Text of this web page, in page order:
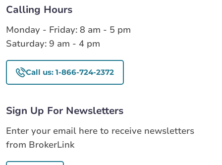
Calling Hours
Monday - Friday: 8 am - 5 pm
Saturday: 9 am - 4 pm
Call us: 1-866-724-2372
Sign Up For Newsletters
Enter your email here to receive newsletters
from BrokerLink